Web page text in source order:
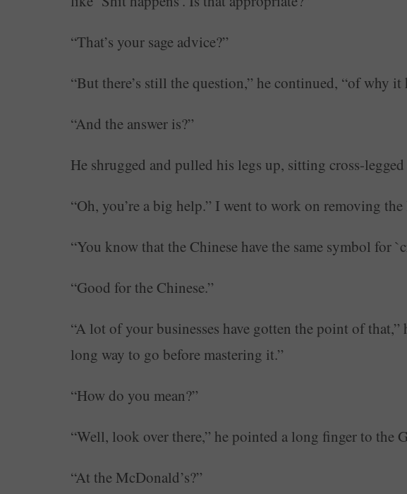
“That’s your sage advice?”
“But there’s still the question,” he continued, “of why it
“And the answer is?”
He shrugged and pulled his legs up, sitting cross-
“Oh, you’re a big help.” I went to work on removing
“You know that the Chinese have the same symbol for
“Good for the Chinese.”
“A lot of your businesses have gotten the point of that,”
long way to go before mastering it.”
“How do you mean?”
“Well, look over there,” he pointed a long finger to the
“At the McDonald’s?”